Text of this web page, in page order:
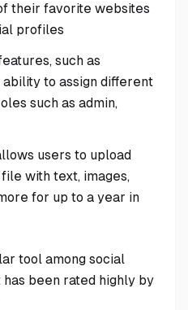
their favorite websites
profiles
such as
to assign different
such as admin,
users to upload
with text, images,
for up to a year in
tool among social
been rated highly by